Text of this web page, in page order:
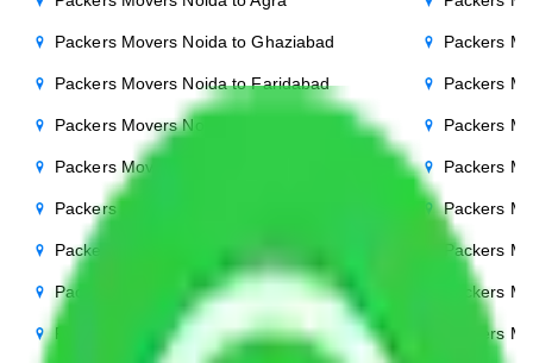
Packers Movers Noida to Ghaziabad
Packers Movers Noida to Faridabad
Packers Movers Noida to Bihar
Packers Movers Noida to Patna
Packers Movers Noida to Punjab
Packers Movers Noida to Indore
Packers Movers Noida to Bhopal
Packers Movers Noida to Chandigarh
Packers
Packers
Packers
Packers
Packers
Packers
Packers
Packers